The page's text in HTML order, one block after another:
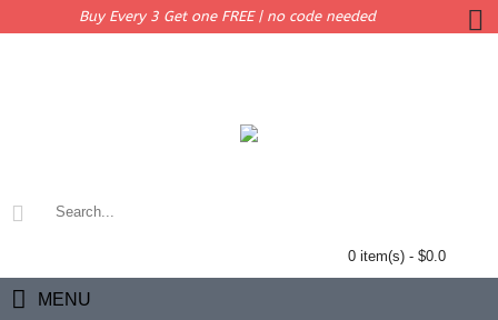
Buy Every 3 Get one FREE | no code needed
0 item(s) - $0.0
MENU